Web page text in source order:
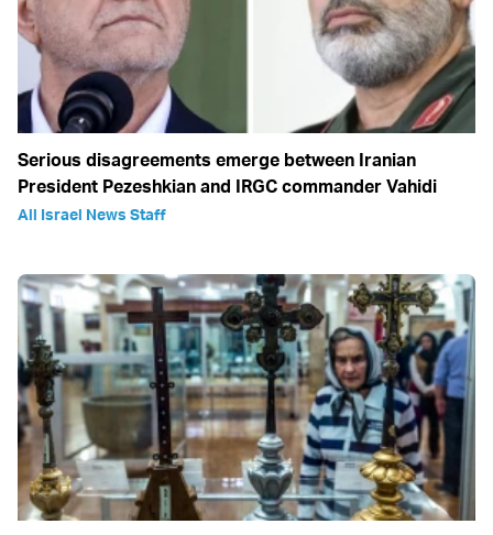
Serious disagreements emerge between Iranian
President Pezeshkian and IRGC commander Vahidi
All Israel News Staff